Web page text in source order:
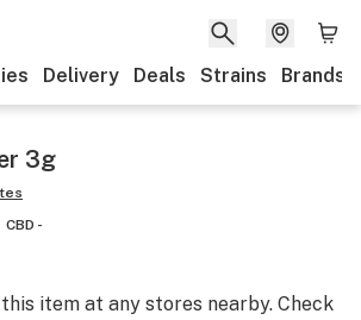
Delivery Deals Strains Brands
3g
CBD -
this item at any stores nearby. Check